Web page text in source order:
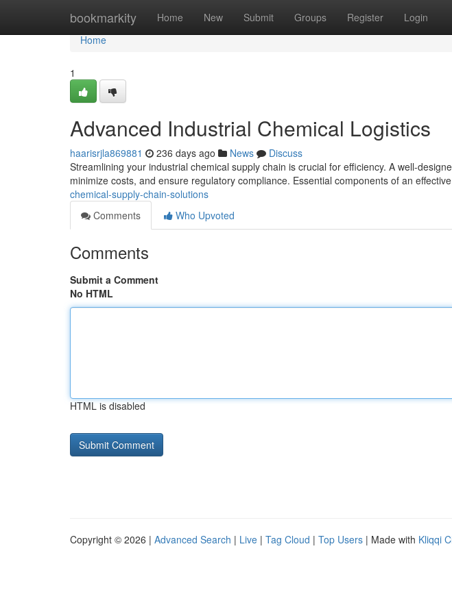
bookmarkity Home New Submit Groups Register Login
Home
Home
1
Advanced Industrial Chemical Logistics
haarisrjla869881 236 days ago News
Discuss
Streamlining your industrial chemical supply chain is crucial for efficiency. A well-
minimize costs, and ensure regulatory compliance. Essential components of an effective
chemical-supply-chain-solutions
Comments
Who Upvoted
Comments
Submit a Comment
No HTML
HTML is disabled
Copyright © 2026 | Advanced Search | Live | Tag Cloud | Top Users | Made with Kliqqi